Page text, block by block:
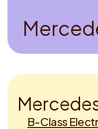
Merced
Mercede
B-Class